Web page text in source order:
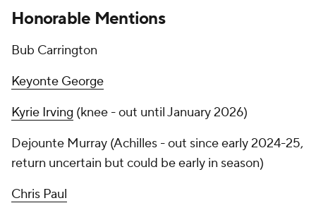
Honorable Mentions
Bub Carrington
Keyonte George
Kyrie Irving (knee - out until January 2026)
Dejounte Murray (Achilles - out since early 2024-25,
return uncertain but could be early in season)
Chris Paul